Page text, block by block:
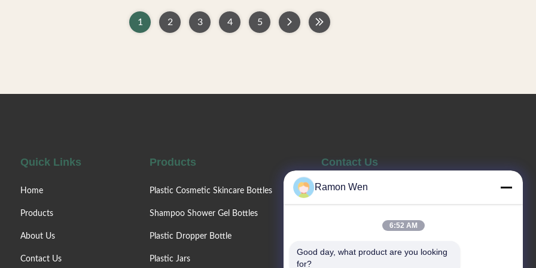
facial cream, lotion, essence, etc., good
quality, not easy to deform. Use PET
1 2 3 4 5
Quick Links
Home
Products
About Us
Contact Us
Products
Plastic Cosmetic Skincare Bottles
Shampoo Shower Gel Bottles
Plastic Dropper Bottle
Plastic Jars
Contact Us
86--13660517343
Email
Ramon Wen
6:52 AM
Good day, what product are you looking
for?